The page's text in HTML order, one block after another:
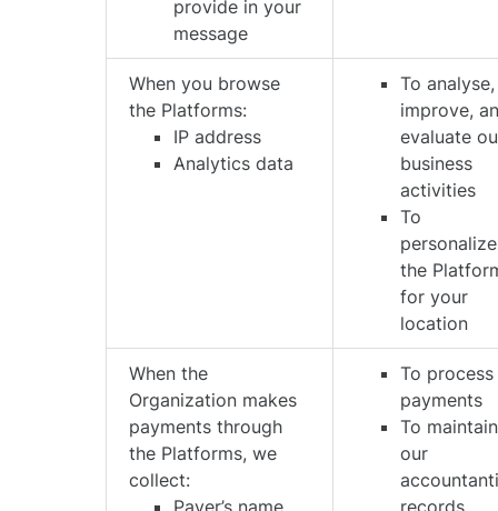
provide in your
message
When you browse
the Platforms:
IP address
Analytics data
To analyse,
improve,
evaluate
business
activities
To
personalize
the
for your
location
When the
Organization makes
payments through
the Platforms, we
collect:
Payer’s name
To process
payments
To maintain
our
records